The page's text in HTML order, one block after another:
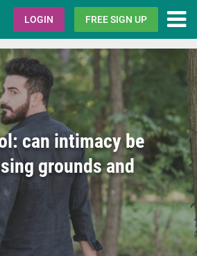
LOGIN FREE SIGN UP
can intimacy be
grounds and